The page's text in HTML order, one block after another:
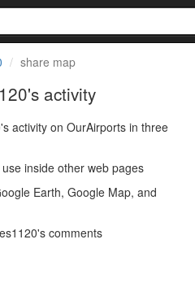
share map
activity
activity on OurAirports in three
inside other web pages
Earth, Google Map, and
comments